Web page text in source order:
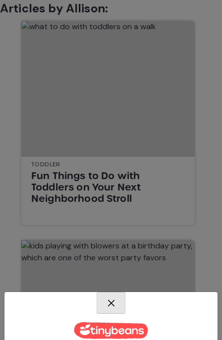
Articles by Allison:
TODDLER
Fun Things to Do with
Toddlers on Your Next
Neighborhood Stroll